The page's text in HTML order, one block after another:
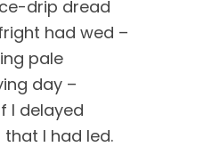
drip dread
had wed –
pale
day –
I delayed
I had led.